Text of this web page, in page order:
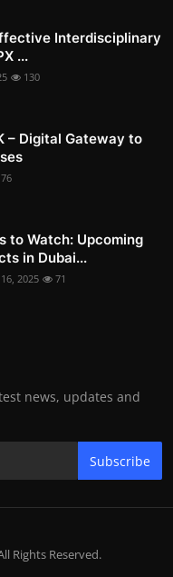
Interdisciplinary
...
130
– Digital Gateway to
76
to Watch: Upcoming
in Dubai...
2025 71
news, updates and
Subscribe
Rights Reserved.